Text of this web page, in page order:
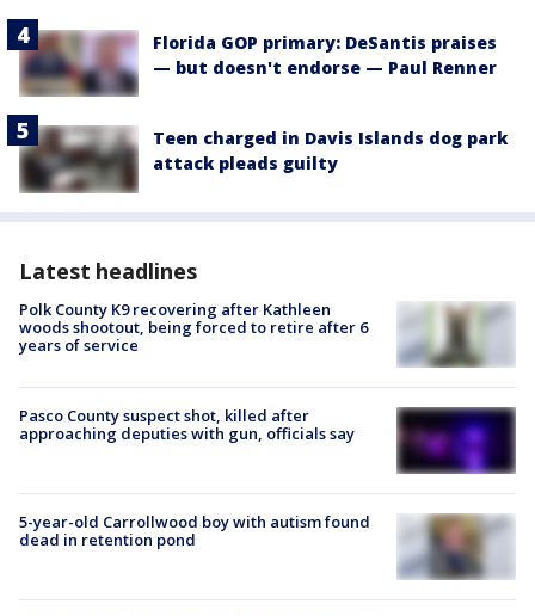
Florida GOP primary: DeSantis praises
— but doesn't endorse — Paul Renner
Teen charged in Davis Islands dog park
attack pleads guilty
Latest headlines
Polk County K9 recovering after Kathleen
woods shootout, being forced to retire after 6
years of service
Pasco County suspect shot, killed after
approaching deputies with gun, officials say
5-year-old Carrollwood boy with autism found
dead in retention pond